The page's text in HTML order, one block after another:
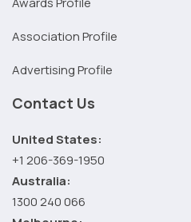
Association Profile
Advertising Profile
Contact Us
United States:
+1 206-369-1950
Australia:
1300 240 066